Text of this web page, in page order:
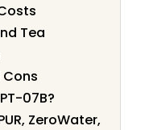
Tea
07B?
ZeroWater,